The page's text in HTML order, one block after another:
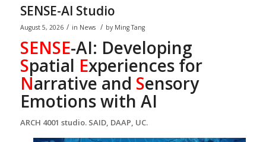
SENSE-AI Studio
August 5, 2026 / in News / by Ming Tang
SENSE-AI: Developing
Spatial Experiences for
Narrative and Sensory
Emotions with AI
ARCH 4001 studio. SAID, DAAP, UC.